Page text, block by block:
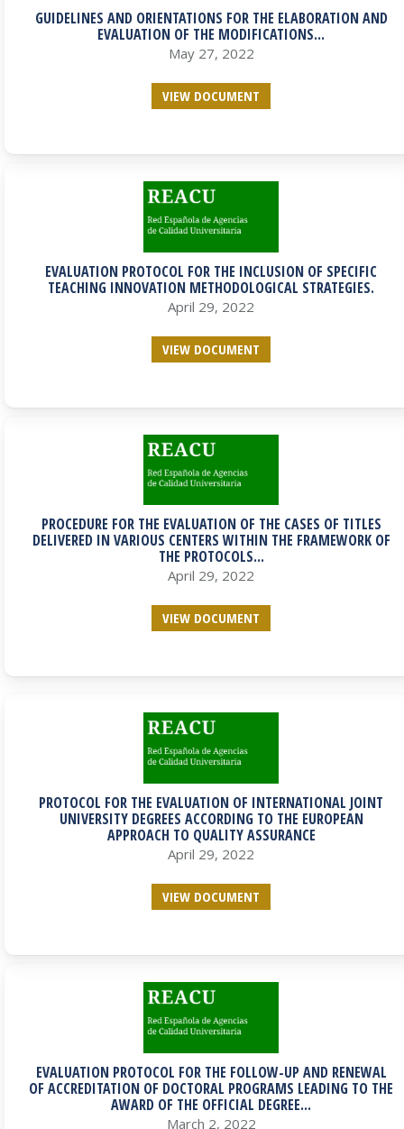
GUIDELINES AND ORIENTATIONS FOR THE ELABORATION AND
EVALUATION OF THE MODIFICATIONS...
May 27, 2022
VIEW DOCUMENT
EVALUATION PROTOCOL FOR THE INCLUSION OF SPECIFIC
TEACHING INNOVATION METHODOLOGICAL STRATEGIES.
April 29, 2022
VIEW DOCUMENT
PROCEDURE FOR THE EVALUATION OF THE CASES OF TITLES
DELIVERED IN VARIOUS CENTERS WITHIN THE FRAMEWORK OF
THE PROTOCOLS...
April 29, 2022
VIEW DOCUMENT
PROTOCOL FOR THE EVALUATION OF INTERNATIONAL JOINT
UNIVERSITY DEGREES ACCORDING TO THE EUROPEAN
APPROACH TO QUALITY ASSURANCE
April 29, 2022
VIEW DOCUMENT
EVALUATION PROTOCOL FOR THE FOLLOW-UP AND RENEWAL
OF ACCREDITATION OF DOCTORAL PROGRAMS LEADING TO THE
AWARD OF THE OFFICIAL DEGREE...
March 2, 2022